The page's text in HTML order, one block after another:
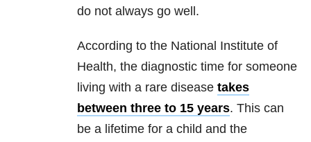
do not always go well.
According to the National Institute of
Health, the diagnostic time for someone
living with a rare disease takes
between three to 15 years. This can
be a lifetime for a child and the